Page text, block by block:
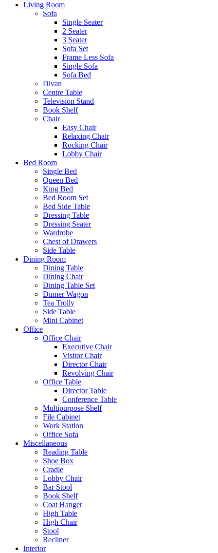
Living Room
Sofa
Single Seater
2 Seater
3 Seater
Sofa Set
Frame Less Sofa
Single Sofa
Sofa Bed
Divan
Centre Table
Television Stand
Book Shelf
Chair
Easy Chair
Relaxing Chair
Rocking Chair
Lobby Chair
Bed Room
Single Bed
Queen Bed
King Bed
Bed Room Set
Bed Side Table
Dressing Table
Dressing Seater
Wardrobe
Chest of Drawers
Side Table
Dining Room
Dining Table
Dining Chair
Dining Table Set
Dinner Wagon
Tea Trolly
Side Table
Mini Cabinet
Office
Office Chair
Executive Chair
Visitor Chair
Director Chair
Revolving Chair
Office Table
Director Table
Conference Table
Multipurpose Shelf
File Cabinet
Work Station
Office Sofa
Miscellaneous
Reading Table
Shoe Box
Cradle
Lobby Chair
Bar Stool
Book Shelf
Coat Hanger
High Table
High Chair
Stool
Recliner
Interior